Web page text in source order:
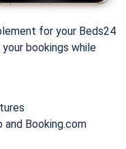
for your Beds24
bookings while
and Booking.com